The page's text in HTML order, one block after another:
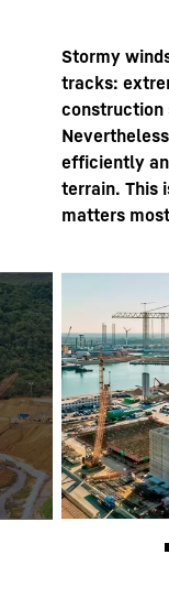
Stormy
tracks:
construction
efficiently
terrain. This
matters